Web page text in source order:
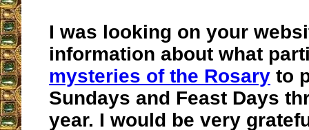
I was looking on your
information about what
mysteries of the Rosary to
Sundays and Feast Days
year. I would be very